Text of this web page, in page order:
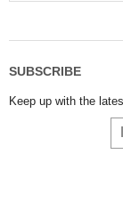
SUBSCRIBE
Keep up with the